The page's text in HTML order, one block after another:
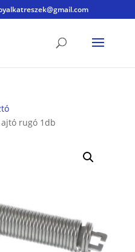
rugó 1db